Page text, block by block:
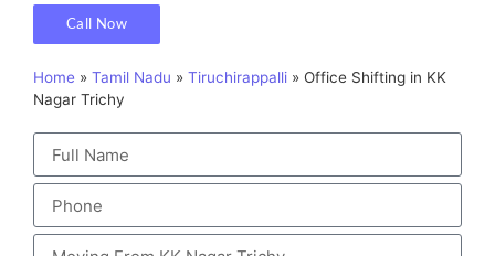
Call Now
Home » Tamil Nadu » Tiruchirappalli » Office Shifting in KK
Nagar Trichy